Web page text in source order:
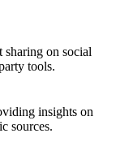
sharing on social
tools.
insights on
sources.